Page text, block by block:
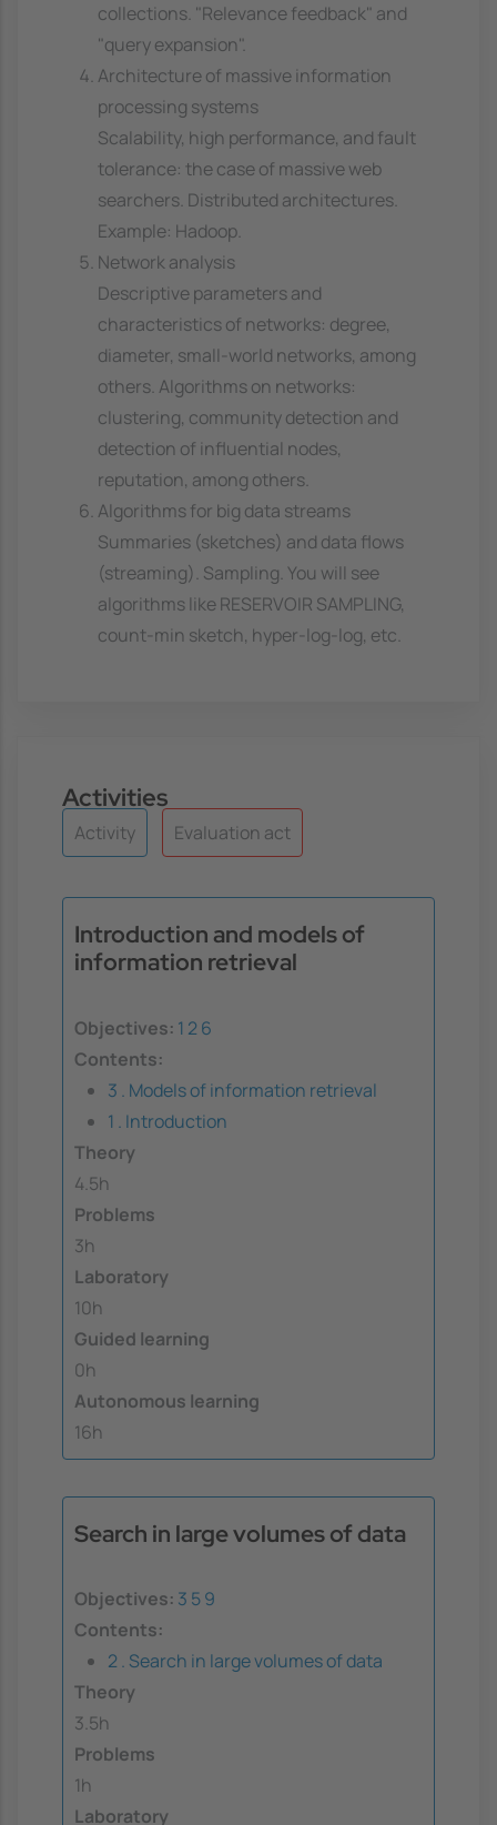
collections. "Relevance feedback" and
"query expansion".
Architecture of massive information
processing systems
Scalability, high performance, and fault
tolerance: the case of massive web
searchers. Distributed architectures.
Example: Hadoop.
Network analysis
Descriptive parameters and
characteristics of networks: degree,
diameter, small-world networks, among
others. Algorithms on networks:
clustering, community detection and
detection of influential nodes,
reputation, among others.
Algorithms for big data streams
Summaries (sketches) and data flows
(streaming). Sampling. You will see
algorithms like RESERVOIR SAMPLING,
count-min sketch, hyper-log-log, etc.
Activities
Activity Evaluation act
Introduction and models of
information retrieval
Objectives: 1 26
Contents:
3 . Models of information retrieval
1 . Introduction
Theory
4.5h
Problems
3h
Laboratory
10h
Guided learning
0h
Autonomous learning
16h
Search in large volumes of data
Objectives: 3 59
Contents:
2 . Search in large volumes of data
Theory
3.5h
Problems
1h
Laboratory